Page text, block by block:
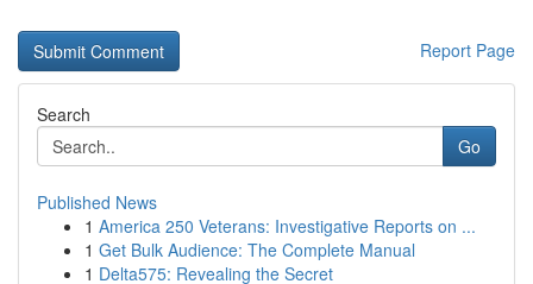
Report Page
Search
Go
Published News
1 America 250 Veterans: Investigative Reports on ...
1 Get Bulk Audience: The Complete Manual
1 Delta575: Revealing the Secret